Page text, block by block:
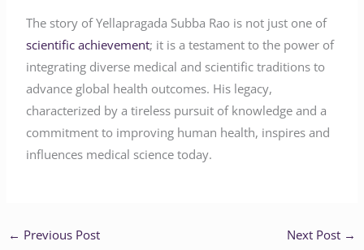
The story of Yellapragada Subba Rao is not just one of
scientific achievement; it is a testament to the power of
integrating diverse medical and scientific traditions to
advance global health outcomes. His legacy,
characterized by a tireless pursuit of knowledge and a
commitment to improving human health, inspires and
influences medical science today.
← Previous Post Next Post →